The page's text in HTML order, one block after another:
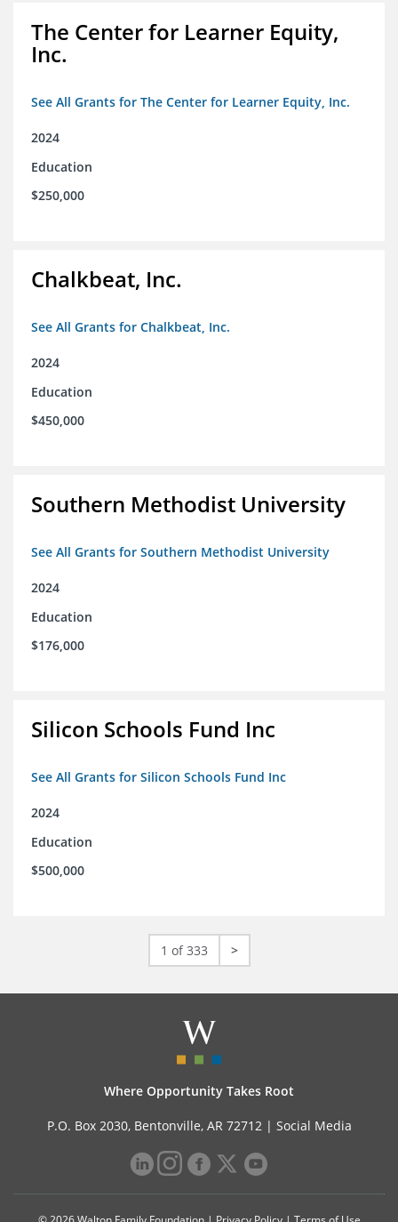
The Center for Learner Equity,
Inc.
See All Grants for The Center for Learner Equity, Inc.
2024
Education
$250,000
Chalkbeat, Inc.
See All Grants for Chalkbeat, Inc.
2024
Education
$450,000
Southern Methodist University
See All Grants for Southern Methodist University
2024
Education
$176,000
Silicon Schools Fund Inc
See All Grants for Silicon Schools Fund Inc
2024
Education
$500,000
1 of 333 >
Where Opportunity Takes Root
P.O. Box 2030, Bentonville, AR 72712 | Social Media